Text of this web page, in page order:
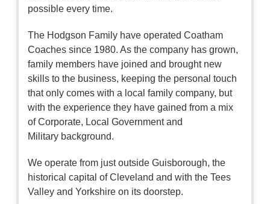
possible every time.
The Hodgson Family have operated Coatham
Coaches since 1980. As the company has grown,
family members have joined and brought new
skills to the business, keeping the personal touch
that only comes with a local family company, but
with the experience they have gained from a mix
of Corporate, Local Government and
Military background.
We operate from just outside Guisborough, the
historical capital of Cleveland and with the Tees
Valley and Yorkshire on its doorstep.